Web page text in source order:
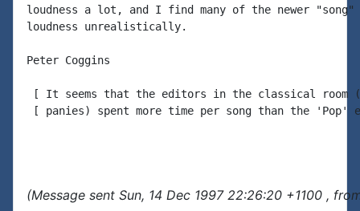
loudness a lot, and I find many of the newer
loudness unrealistically.
Peter Coggins
[ It seems that the editors in the classical room
[ panies) spent more time per song than the 'Pop'
(Message sent Sun, 14 Dec 1997 22:26:20 +1100 ,